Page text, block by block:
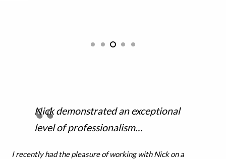
Nick demonstrated an exceptional
level of professionalism…
I recently had the pleasure of working with Nick on a